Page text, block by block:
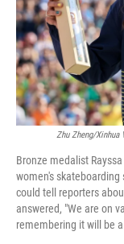
Zhu Zheng/Xinhua
Bronze medalist
women's
could tell reporters
answered, "We are on
remembering it will be